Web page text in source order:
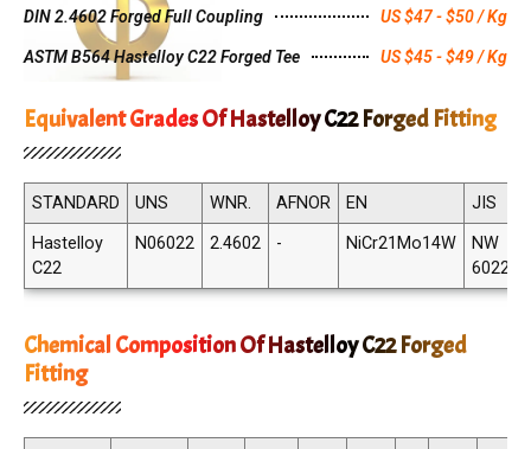
DIN 2.4602 Forged Full Coupling US $47 - $50 / Kg
ASTM B564 Hastelloy C22 Forged Tee US $45 - $49 / Kg
Equivalent Grades Of Hastelloy C22 Forged Fitting
STANDARD UNS WNR. AFNOR EN
JIS
Hastelloy
C22
N06022 2.4602 - NiCr21Mo14W
NW
6022
Chemical Composition Of Hastelloy C22 Forged
Fitting